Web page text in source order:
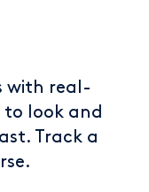
with real-
to look and
Track a